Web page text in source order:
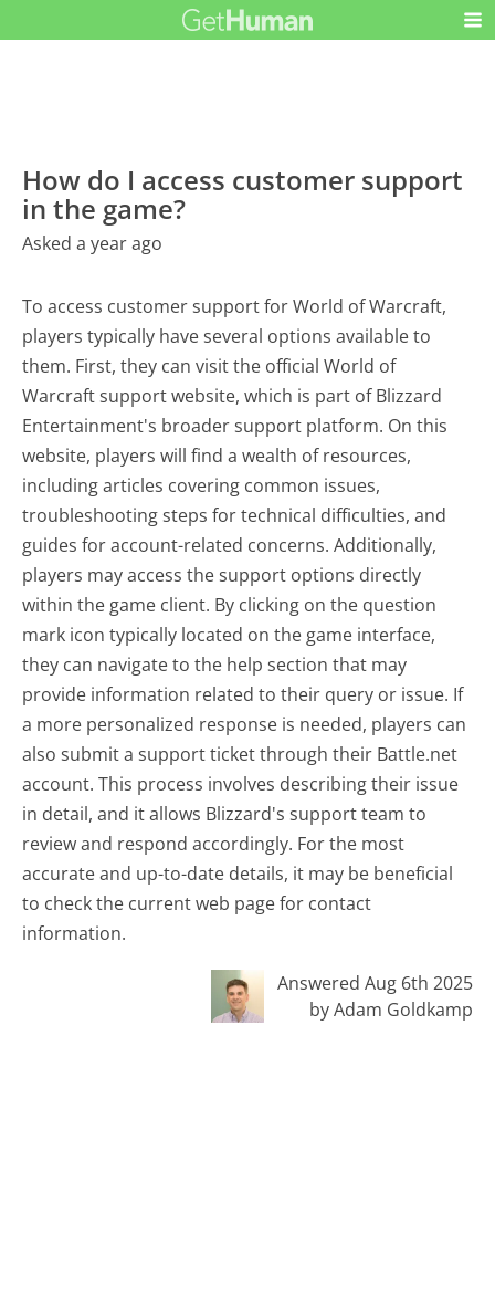
How do I access customer support
in the game?
Asked a year ago
To access customer support for World of Warcraft,
players typically have several options available to
them. First, they can visit the official World of
Warcraft support website, which is part of Blizzard
Entertainment's broader support platform. On this
website, players will find a wealth of resources,
including articles covering common issues,
troubleshooting steps for technical difficulties, and
guides for account-related concerns. Additionally,
players may access the support options directly
within the game client. By clicking on the question
mark icon typically located on the game interface,
they can navigate to the help section that may
provide information related to their query or issue. If
a more personalized response is needed, players can
also submit a support ticket through their Battle.net
account. This process involves describing their issue
in detail, and it allows Blizzard's support team to
review and respond accordingly. For the most
accurate and up-to-date details, it may be beneficial
to check the current web page for contact
information.
Answered Aug 6th 2025
by Adam Goldkamp